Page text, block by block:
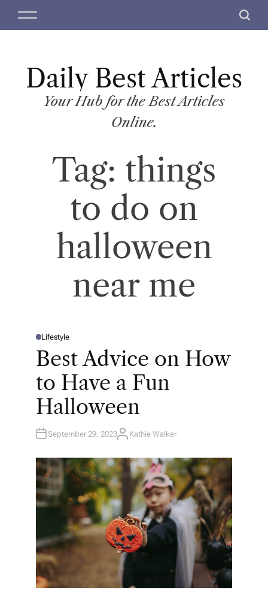
M
S
c
Daily Best Articles
Your Hub for the Best Articles
Online.
Tag: things
to do on
halloween
near me
P
T
D
Lifestyle
Best Advice on How
to Have a Fun
Halloween
September 29, 2023A
H
O
R
Kathie Walker